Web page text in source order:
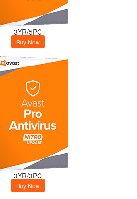
3YR/5PC
Buy Now
3YR/3PC
Buy Now